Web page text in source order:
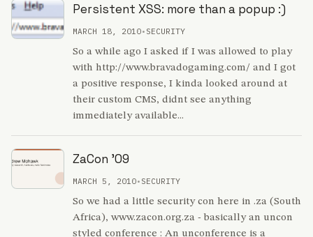
Persistent XSS: more than a popup :)
MARCH 18, 2010• SECURITY
So a while ago I asked if I was allowed to play
with http://www.bravadogaming.com/ and I got
a positive response, I kinda looked around at
their custom CMS, didnt see anything
immediately available...
ZaCon '09
MARCH 5, 2010• SECURITY
So we had a little security con here in .za (South
Africa), www.zacon.org.za - basically an uncon
styled conference : An unconference is a